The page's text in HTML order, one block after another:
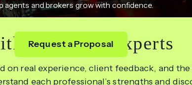
agents and brokers grow with confidence.
Request a Proposal
the Right Experts
real experience, client feedback, and
each professional’s strengths and